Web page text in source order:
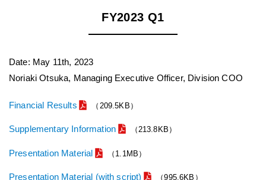
FY2023 Q1
Date: May 11th, 2023
Noriaki Otsuka, Managing Executive Officer, Division COO
Financial Results （209.5KB）
Supplementary Information （213.8KB）
Presentation Material （1.1MB）
Presentation Material (with script) （995.6KB）